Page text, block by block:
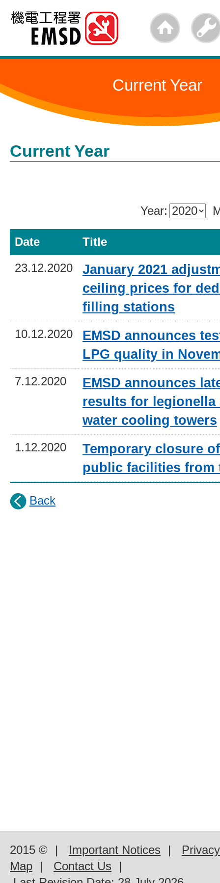
Skip
main
Current Year
Current Year
Year:
Date Title
23.12.2020
January 2021
ceiling prices for
filling stations
10.12.2020
EMSD announces
LPG quality in
7.12.2020
EMSD announces
results for legionella
water cooling towers
1.12.2020
Temporary closure
public facilities from
Back
2015 © | Important Notices |
Map
| Contact Us
|